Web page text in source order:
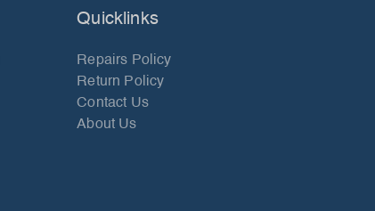
Quicklinks
Repairs Policy
Return Policy
Contact Us
About Us